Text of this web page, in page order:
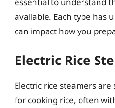
available. Each type has
can impact how you
Electric Rice
Electric rice steamers are
for cooking rice, often